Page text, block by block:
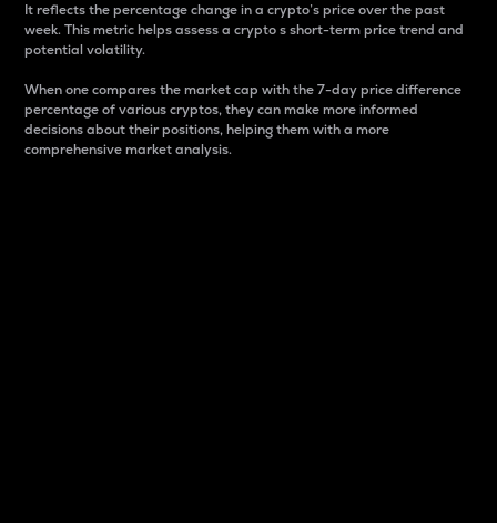
It reflects the percentage change in a crypto’s price over the past
week. This metric helps assess a crypto s short-term price trend and
potential volatility.
When one compares the market cap with the 7-day price difference
percentage of various cryptos, they can make more informed
decisions about their positions, helping them with a more
comprehensive market analysis.